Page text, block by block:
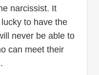
narcissist. It
to have the
never be able to
can meet their